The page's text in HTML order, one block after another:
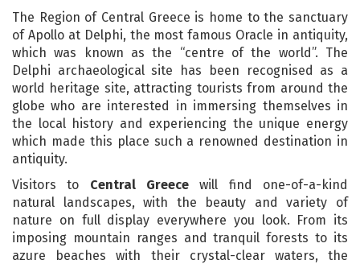
The Region of Central Greece is home to the sanctuary
of Apollo at Delphi, the most famous Oracle in antiquity,
which was known as the “centre of the world”. The
Delphi archaeological site has been recognised as a
world heritage site, attracting tourists from around the
globe who are interested in immersing themselves in
the local history and experiencing the unique energy
which made this place such a renowned destination in
antiquity.
Visitors to Central Greece will find one-of-a-kind
natural landscapes, with the beauty and variety of
nature on full display everywhere you look. From its
imposing mountain ranges and tranquil forests to its
azure beaches with their crystal-clear waters, the